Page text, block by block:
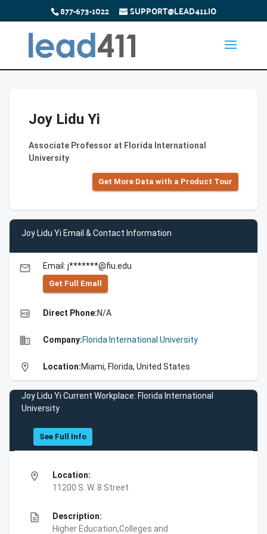
877-673-1022 SUPPORT@LEAD411.IO
Joy Lidu Yi
Associate Professor at Florida International
University
Get More Data with a Product Tour
Joy Lidu Yi Email & Contact Information
email Email: j*******@fiu.edu
Get Full Emall
high_quality Direct Phone:N/A
business Company:Florida International University
location_on Location:Miami, Florida, United States
Joy Lidu Yi Current Workplace: Florida International
University
See Full Info
location_on
Location:
11200 S. W. 8 Street
description
Description:
Higher Education,Colleges and